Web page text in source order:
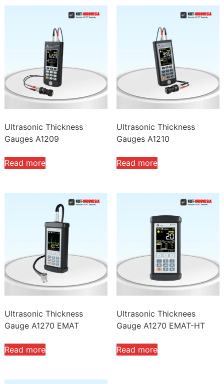
Ultrasonic Thickness
Gauges A1209
Read more
Ultrasonic Thickness
Gauges A1210
Read more
Ultrasonic Thickness
Gauge A1270 EMAT
Read more
Ultrasonic Thicknees
Gauge A1270 EMAT-HT
Read more